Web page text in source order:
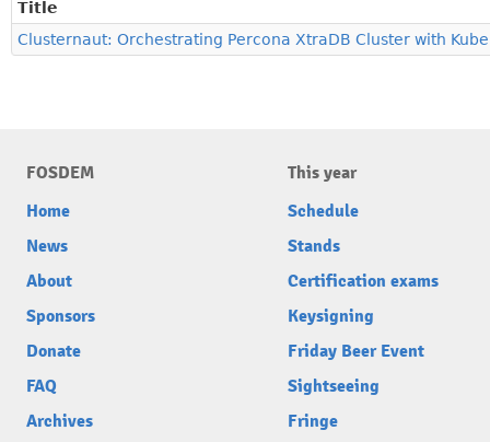
Title
Clusternaut: Orchestrating Percona XtraDB Cluster with
FOSDEM
Home
News
About
Sponsors
Donate
FAQ
Archives
This year
Schedule
Stands
Certification exams
Keysigning
Friday Beer Event
Sightseeing
Fringe